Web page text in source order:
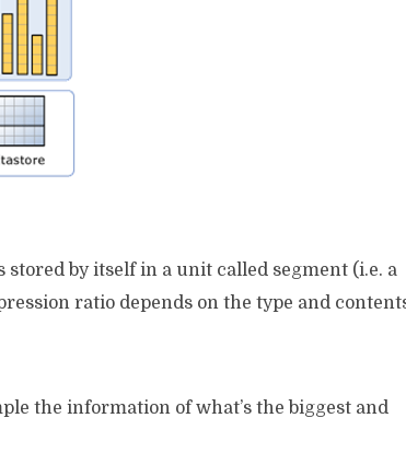
by itself in a unit called segment (i.e. a
ratio depends on the type and
the information of what’s the biggest and